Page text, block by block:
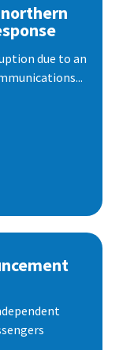
due to an